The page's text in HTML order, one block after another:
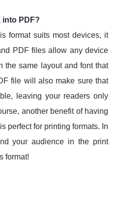
PDF?
format suits most devices, it
PDF files allow any device
the same layout and font that
file will also make sure that
leaving your readers only
another benefit of having
perfect for printing formats. In
your audience in the print
format!